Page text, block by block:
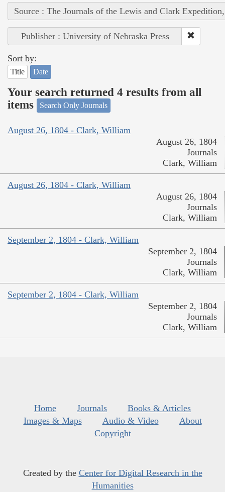
Source : The Journals of the Lewis and Clark
Publisher : University of Nebraska Press
Sort by:
Title Date
Your search returned 4 results from all
items
Search Only Journals
August 26, 1804 - Clark, William
August 26, 1804
Journals
Clark, William
August 26, 1804 - Clark, William
August 26, 1804
Journals
Clark, William
September 2, 1804 - Clark, William
September 2, 1804
Journals
Clark, William
September 2, 1804 - Clark, William
September 2, 1804
Journals
Clark, William
Home Journals
Books & Articles
Images & Maps
Audio & Video
About
Copyright
Created by the Center for Digital Research in the
Humanities